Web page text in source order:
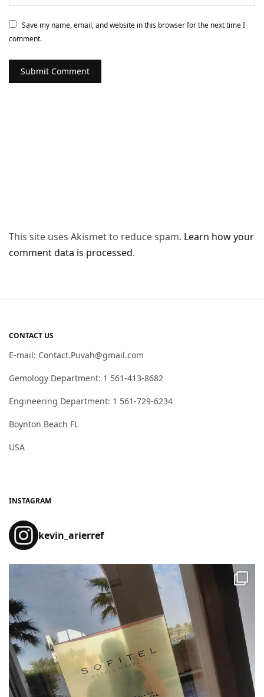
Save my name, email, and website in this browser for the next time I
comment.
This site uses Akismet to reduce spam. Learn how your
comment data is processed.
CONTACT US
E-mail: Contact.Puvah@gmail.com
Gemology Department: 1 561-413-8682
Engineering Department: 1 561-729-6234
Boynton Beach FL
USA
INSTAGRAM
kevin_arierref